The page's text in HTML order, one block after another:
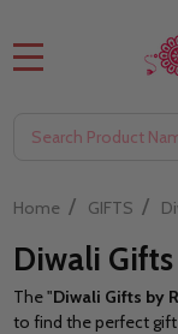
Home / GIFTS /
Diwali
The "Diwali Gifts by
to find the perfect